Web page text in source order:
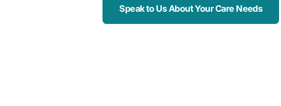
Speak to Us About Your Care Needs